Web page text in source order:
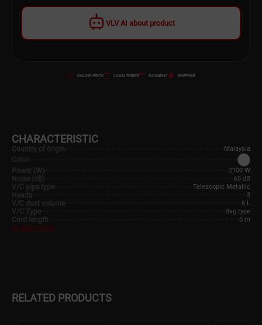
VLV AI about product
ONLINE PRICE LOAN TERMS PAYMENT SHIPPING
CHARACTERISTIC
Country of origin Malaysia
Color
Power (W)
2100 W
Noise (dB) 65 dB
V/C pipe type Telescopic Metallic
Heads 3
V/C dust volume 6 L
V/C Type Bag type
Cord length 5 m
To learn more
RELATED PRODUCTS